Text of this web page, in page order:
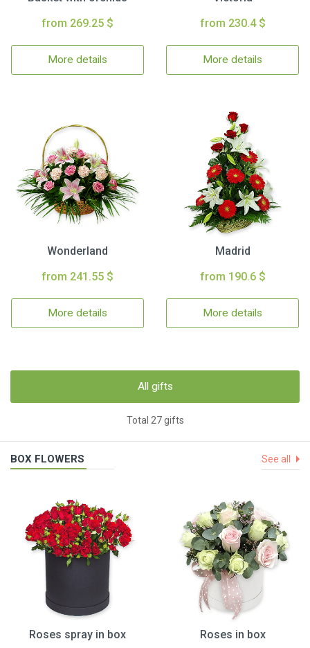
from 269.25 $
More details
from 230.4 $
More details
Wonderland
from 241.55 $
More details
Madrid
from 190.6 $
More details
All gifts
Total 27 gifts
BOX FLOWERS See all
Roses spray in box
Roses in box